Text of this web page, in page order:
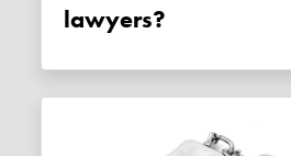
lawyers?